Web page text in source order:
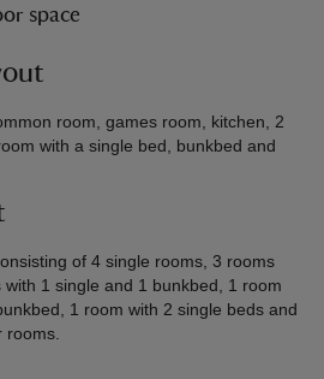
space
room, games room, kitchen, 2
with a single bed, bunkbed and
of 4 single rooms, 3 rooms
1 single and 1 bunkbed, 1 room
1 room with 2 single beds and
rooms.